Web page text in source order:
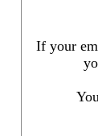
If your